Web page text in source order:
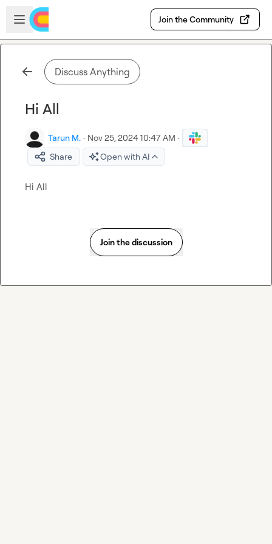
Skip to main content
Open sidebar
Join the Community
Discuss Anything
Hi All
Tarun M. · Nov 25, 2024 10:47 AM ·
Share
Open with AI
Hi All
Join the discussion